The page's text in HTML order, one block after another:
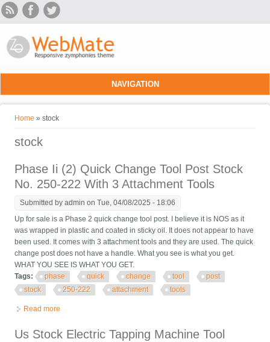
Skip to main content
NAVIGATION
You are here
Home » stock
stock
Phase Ii (2) Quick Change Tool Post Stock
No. 250-222 With 3 Attachment Tools
Submitted byadmin on Tue, 04/08/2025 - 18:06
Up for sale is a Phase 2 quick change tool post. I believe it is NOS as it
was wrapped in plastic and coated in sticky oil. It does not appear to have
been used. It comes with 3 attachment tools and they are used. The quick
change post does not have a handle. What you see is what you get.
WHAT YOU SEE IS WHAT YOU GET.
Tags:
phase quick change tool
post
stock
250-222 attachment tools
Read more
Us Stock Electric Tapping Machine Tool